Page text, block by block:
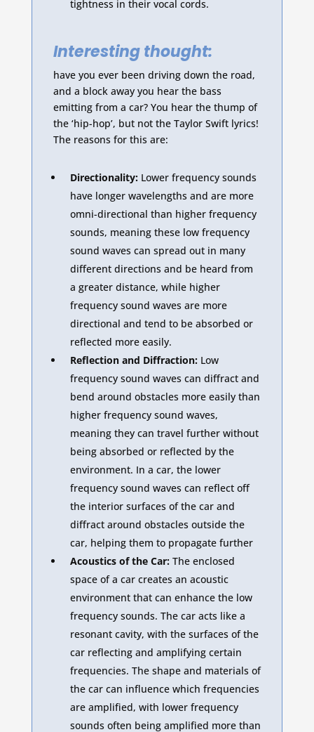
tightness in their vocal cords.
Interesting thought:
have you ever been driving down the road,
and a block away you hear the bass
emitting from a car? You hear the thump of
the ‘hip-hop’, but not the Taylor Swift lyrics!
The reasons for this are:
Directionality:Lower frequency sounds
have longer wavelengths and are more
omni-directional than higher frequency
sounds, meaning these low frequency
sound waves can spread out in many
different directions and be heard from
a greater distance, while higher
frequency sound waves are more
directional and tend to be absorbed or
reflected more easily.
Reflection and Diffraction:Low
frequency sound waves can diffract and
bend around obstacles more easily than
higher frequency sound waves,
meaning they can travel further without
being absorbed or reflected by the
environment. In a car, the lower
frequency sound waves can reflect off
the interior surfaces of the car and
diffract around obstacles outside the
car, helping them to propagate further
Acoustics of the Car:The enclosed
space of a car creates an acoustic
environment that can enhance the low
frequency sounds. The car acts like a
resonant cavity, with the surfaces of the
car reflecting and amplifying certain
frequencies. The shape and materials of
the car can influence which frequencies
are amplified, with lower frequency
sounds often being amplified more than